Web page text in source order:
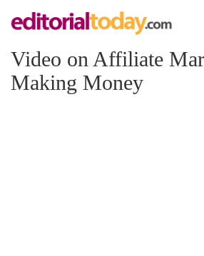
Video on Affiliate
Making Money